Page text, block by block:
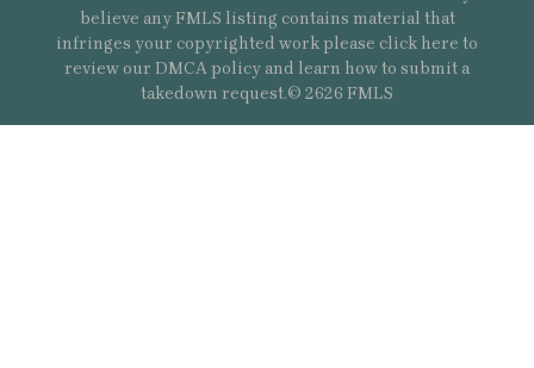
believe any FMLS listing contains material that
infringes your copyrighted work please click here to
review our DMCA policy and learn how to submit a
takedown request.© 2626 FMLS